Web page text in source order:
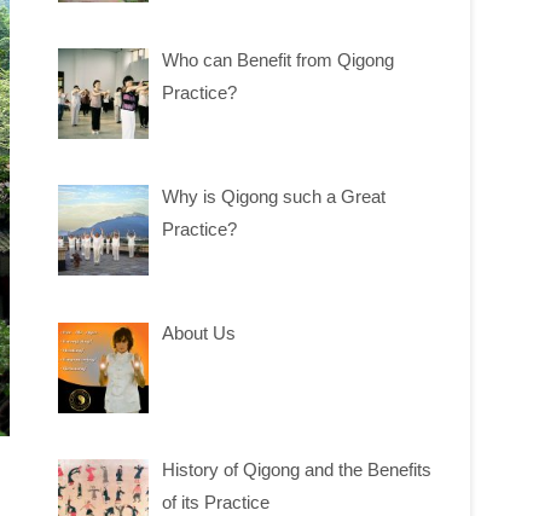
Who can Benefit from Qigong
Practice?
Why is Qigong such a Great
Practice?
About Us
History of Qigong and the Benefits
of its Practice